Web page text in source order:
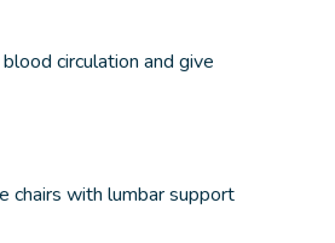
circulation and give
chairs with lumbar support